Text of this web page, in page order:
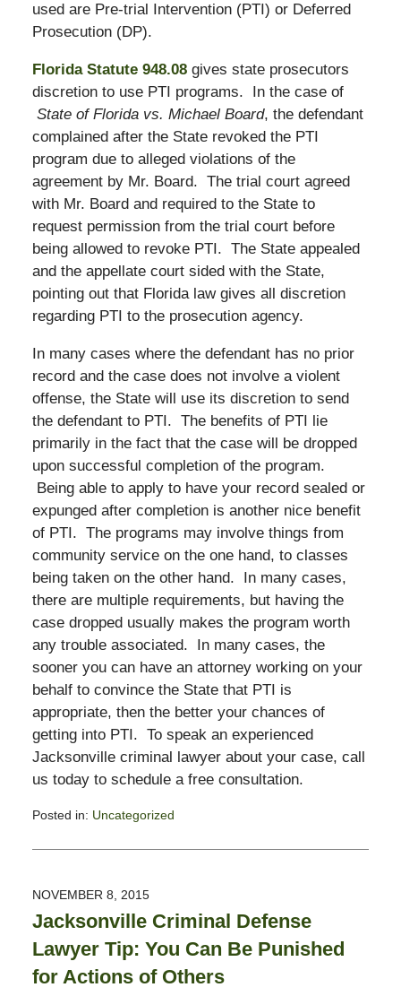
used are Pre-trial Intervention (PTI) or Deferred
Prosecution (DP).
Florida Statute 948.08gives state prosecutors
discretion to use PTI programs. In the case of
State of Florida vs. Michael Board, the defendant
complained after the State revoked the PTI
program due to alleged violations of the
agreement by Mr. Board. The trial court agreed
with Mr. Board and required to the State to
request permission from the trial court before
being allowed to revoke PTI. The State appealed
and the appellate court sided with the State,
pointing out that Florida law gives all discretion
regarding PTI to the prosecution agency.
In many cases where the defendant has no prior
record and the case does not involve a violent
offense, the State will use its discretion to send
the defendant to PTI. The benefits of PTI lie
primarily in the fact that the case will be dropped
upon successful completion of the program.
Being able to apply to have your record sealed or
expunged after completion is another nice benefit
of PTI. The programs may involve things from
community service on the one hand, to classes
being taken on the other hand. In many cases,
there are multiple requirements, but having the
case dropped usually makes the program worth
any trouble associated. In many cases, the
sooner you can have an attorney working on your
behalf to convince the State that PTI is
appropriate, then the better your chances of
getting into PTI. To speak an experienced
Jacksonville criminal lawyer about your case, call
us today to schedule a free consultation.
Posted in: Uncategorized
November
2:58
pm
NOVEMBER 8, 2015
Jacksonville Criminal Defense
Lawyer Tip: You Can Be Punished
for Actions of Others